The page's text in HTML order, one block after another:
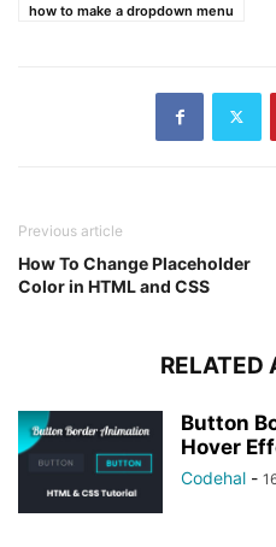
how to make a dropdown menu
Previous article
How To Change Placeholder
Color in HTML and CSS
RELATED
Button
Hover
Codehal -